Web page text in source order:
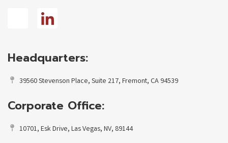
Headquarters:
39560 Stevenson Place, Suite 217, Fremont, CA 94539
Corporate Office:
10701, Esk Drive, Las Vegas, NV, 89144